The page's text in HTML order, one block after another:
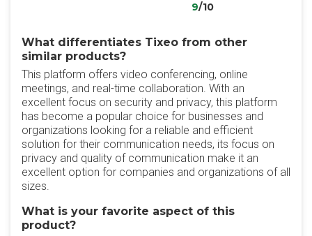
9/10
What differentiates Tixeo from other
similar products?
This platform offers video conferencing, online
meetings, and real-time collaboration. With an
excellent focus on security and privacy, this platform
has become a popular choice for businesses and
organizations looking for a reliable and efficient
solution for their communication needs, its focus on
privacy and quality of communication make it an
excellent option for companies and organizations of all
sizes.
What is your favorite aspect of this
product?